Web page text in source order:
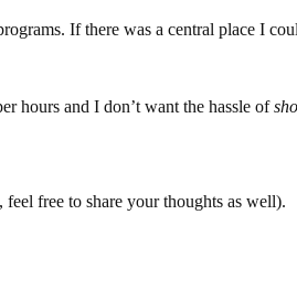
If there was a central place I
hours and I don’t want the hassle of
free to share your thoughts as well).